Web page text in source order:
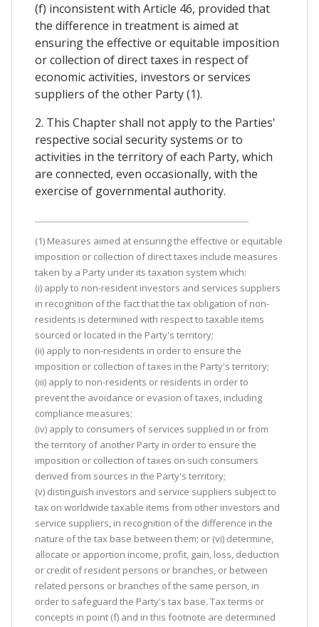
(f) inconsistent with Article 46, provided that
the difference in treatment is aimed at
ensuring the effective or equitable imposition
or collection of direct taxes in respect of
economic activities, investors or services
suppliers of the other Party (1).
2. This Chapter shall not apply to the Parties'
respective social security systems or to
activities in the territory of each Party, which
are connected, even occasionally, with the
exercise of governmental authority.
(1) Measures aimed at ensuring the effective or equitable
imposition or collection of direct taxes include measures
taken by a Party under its taxation system which:
(i) apply to non-resident investors and services suppliers
in recognition of the fact that the tax obligation of non-
residents is determined with respect to taxable items
sourced or located in the Party's territory;
(ii) apply to non-residents in order to ensure the
imposition or collection of taxes in the Party's territory;
(iii) apply to non-residents or residents in order to
prevent the avoidance or evasion of taxes, including
compliance measures;
(iv) apply to consumers of services supplied in or from
the territory of another Party in order to ensure the
imposition or collection of taxes on such consumers
derived from sources in the Party's territory;
(v) distinguish investors and service suppliers subject to
tax on worldwide taxable items from other investors and
service suppliers, in recognition of the difference in the
nature of the tax base between them; or (vi) determine,
allocate or apportion income, profit, gain, loss, deduction
or credit of resident persons or branches, or between
related persons or branches of the same person, in
order to safeguard the Party's tax base. Tax terms or
concepts in point (f) and in this footnote are determined